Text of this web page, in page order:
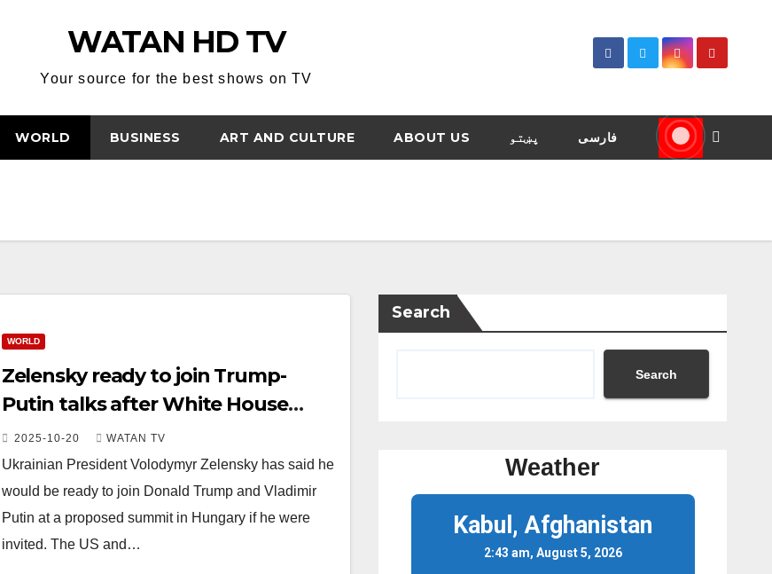
WATAN HD TV
Your source for the best shows on TV
WORLD BUSINESS ART AND CULTURE ABOUT US پښتو فارسی
WORLD
Zelensky ready to join Trump-
Putin talks after White House
meeting
2025-10-20 WATAN TV
Ukrainian President Volodymyr Zelensky has said he
would be ready to join Donald Trump and Vladimir
Putin at a proposed summit in Hungary if he were
invited. The US and…
Search
Search
Weather
Kabul, Afghanistan
2:43 am, August 5, 2026